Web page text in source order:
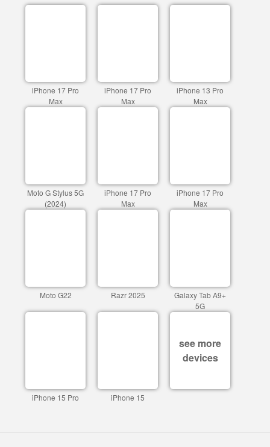
iPhone 17 Pro
Max
iPhone 17 Pro
Max
iPhone 13 Pro
Max
Moto G Stylus 5G
(2024)
iPhone 17 Pro
Max
iPhone 17 Pro
Max
Moto G22 Razr 2025
Galaxy Tab A9+
5G
iPhone 15 Pro iPhone 15
see more
devices